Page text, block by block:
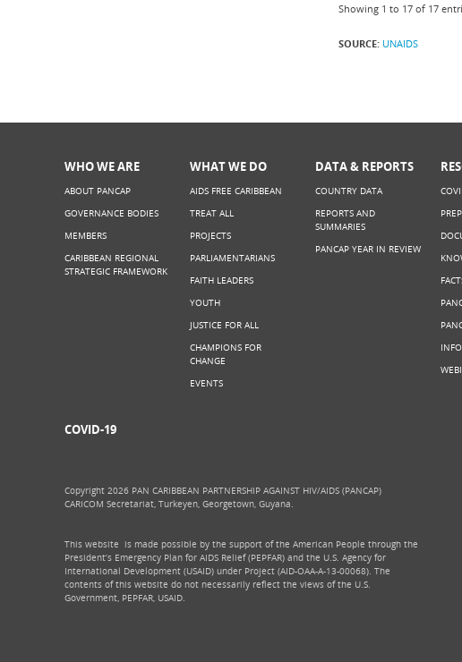
Showing 1 to 17 of 17
SOURCE: UNAIDS
WHO WE ARE
ABOUT PANCAP
GOVERNANCE BODIES
MEMBERS
CARIBBEAN REGIONAL
STRATEGIC FRAMEWORK
WHAT WE DO
AIDS FREE CARIBBEAN
TREAT ALL
PROJECTS
PARLIAMENTARIANS
FAITH LEADERS
YOUTH
JUSTICE FOR ALL
CHAMPIONS FOR
CHANGE
EVENTS
DATA & REPORTS
COUNTRY DATA
REPORTS AND
SUMMARIES
PANCAP YEAR IN REVIEW
COVID-19
Copyright 2026 PAN CARIBBEAN PARTNERSHIP AGAINST HIV/AIDS (PANCAP)
CARICOM Secretariat, Turkeyen, Georgetown, Guyana.
This website is made possible by the support of the American People through the
President’s Emergency Plan for AIDS Relief (PEPFAR) and the U.S. Agency for
International Development (USAID) under Project (AID-OAA-A-13-00068). The
contents of this website do not necessarily reflect the views of the U.S.
Government, PEPFAR, USAID.